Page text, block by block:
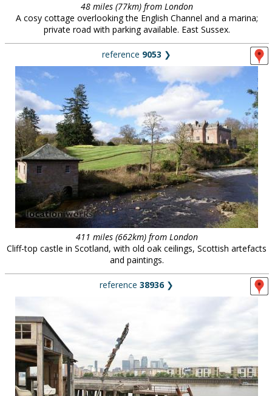
48 miles (77km) from London
A cosy cottage overlooking the English Channel and a marina;
private road with parking available. East Sussex.
reference 9053 ❯
411 miles (662km) from London
Cliff-top castle in Scotland, with old oak ceilings, Scottish artefacts
and paintings.
reference 38936❯